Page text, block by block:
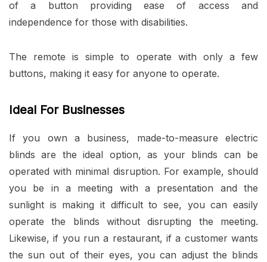
of a button providing ease of access and
independence for those with disabilities.
The remote is simple to operate with only a few
buttons, making it easy for anyone to operate.
Ideal For Businesses
If you own a business, made-to-measure electric
blinds are the ideal option, as your blinds can be
operated with minimal disruption. For example, should
you be in a meeting with a presentation and the
sunlight is making it difficult to see, you can easily
operate the blinds without disrupting the meeting.
Likewise, if you run a restaurant, if a customer wants
the sun out of their eyes, you can adjust the blinds